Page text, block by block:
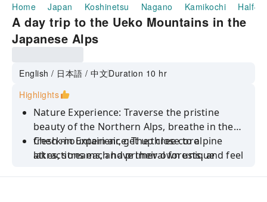
Home Japan Koshinetsu Nagano Kamikochi Half-
A day trip to the Ueko Mountains in the
Japanese Alps
English / 日本語 / 中文Duration 10 hr
Highlights
Nature Experience: Traverse the pristine
beauty of the Northern Alps, breathe in the
fresh mountain air, get up close to alpine
lakes, streams, and primeval forests, and feel
Check-in Experience: The three core
attractions each have their own unique